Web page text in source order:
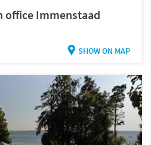
Immenstaad
SHOW ON MAP